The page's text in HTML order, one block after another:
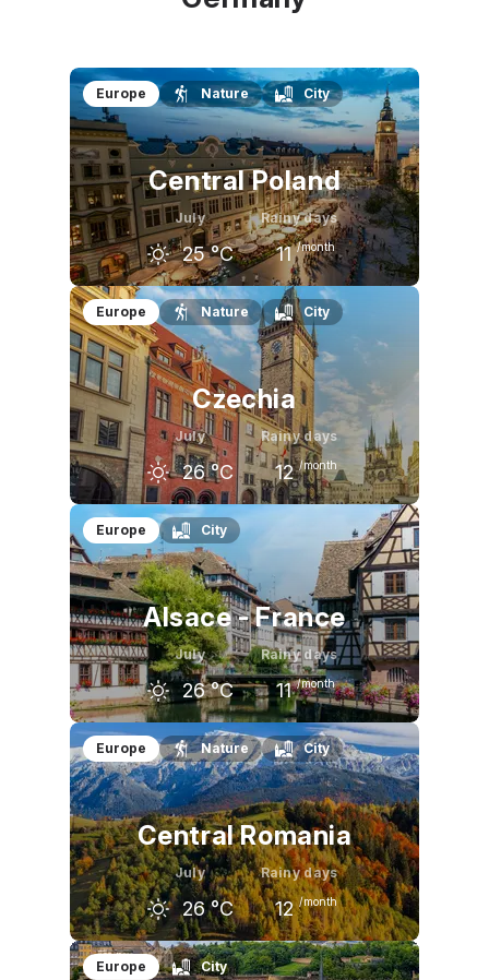
Europe Nature City
Central Poland
July
25 °C
Rainy days
11 /month
June
23 °C
July
25 °C
August
25 °C
Europe Nature City
Czechia
July
26 °C
Rainy days
12 /month
June
23 °C
July
26
August
25 °C
Europe City
Alsace - France
July
26 °C
Rainy days
11 /month
June
24 °C
July
26 °C
August
26 °C
Europe Nature City
Central Romania
July
26 °C
Rainy days
12 /month
June July August
Europe City